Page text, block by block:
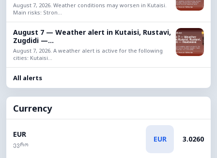
August 7, 2026. Weather conditions may worsen in Kutaisi.
Main risks: Stron...
August 7 — Weather alert in Kutaisi, Rustavi,
Zugdidi —...
August 7, 2026. A weather alert is active for the following
cities: Kutaisi...
All alerts
Currency
EUR
ევრო
EUR 3.0260